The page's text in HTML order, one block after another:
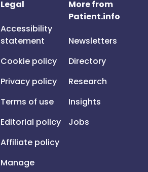
Legal
Accessibility
statement
Cookie policy
Privacy policy
Terms of use
Editorial policy
Affiliate policy
Manage
More from
Patient.info
Newsletters
Directory
Research
Insights
Jobs